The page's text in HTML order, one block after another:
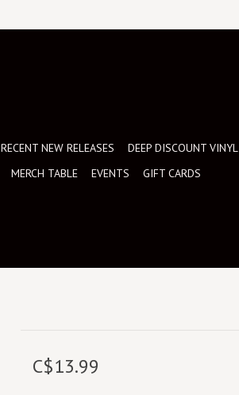
RECENT NEW RELEASES DEEP DISCOUNT VINYL
MERCH TABLE EVENTS GIFT CARDS
C$13.99